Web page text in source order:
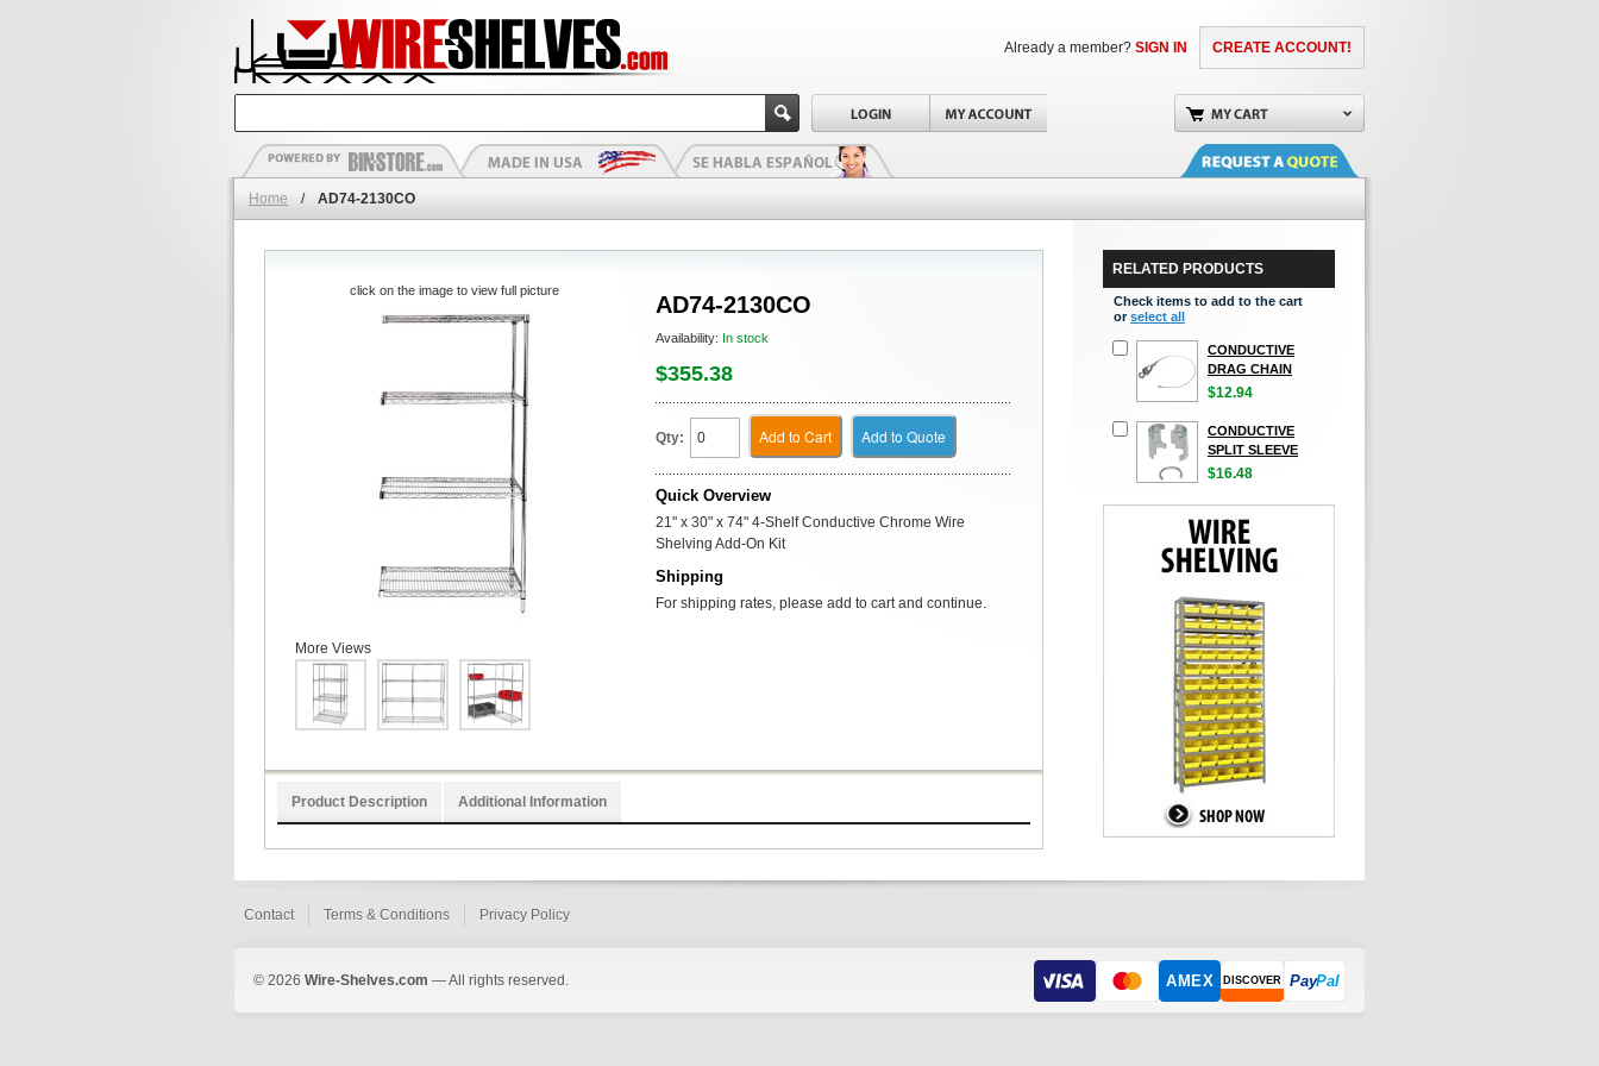
CREATE ACCOUNT!
Already a member? SIGN IN
Home / AD74-2130CO
AD74-2130CO
Availability: In stock
$355.38
Qty: Add to Cart Add to Quote
Quick Overview
21" x 30" x 74" 4-Shelf Conductive Chrome Wire
Shelving Add-On Kit
Shipping
For shipping rates, please add to cart and continue.
click on the image to view full picture
More Views
Product Description Additional Information
RELATED PRODUCTS
Check items to add to the cart
orselect all
CONDUCTIVE
DRAG CHAIN
$12.94
CONDUCTIVE
SPLIT SLEEVE
$16.48
Contact Terms & Conditions Privacy Policy
© 2026 Wire-Shelves.com — All rights reserved. AMEX DISCOVER PayPal